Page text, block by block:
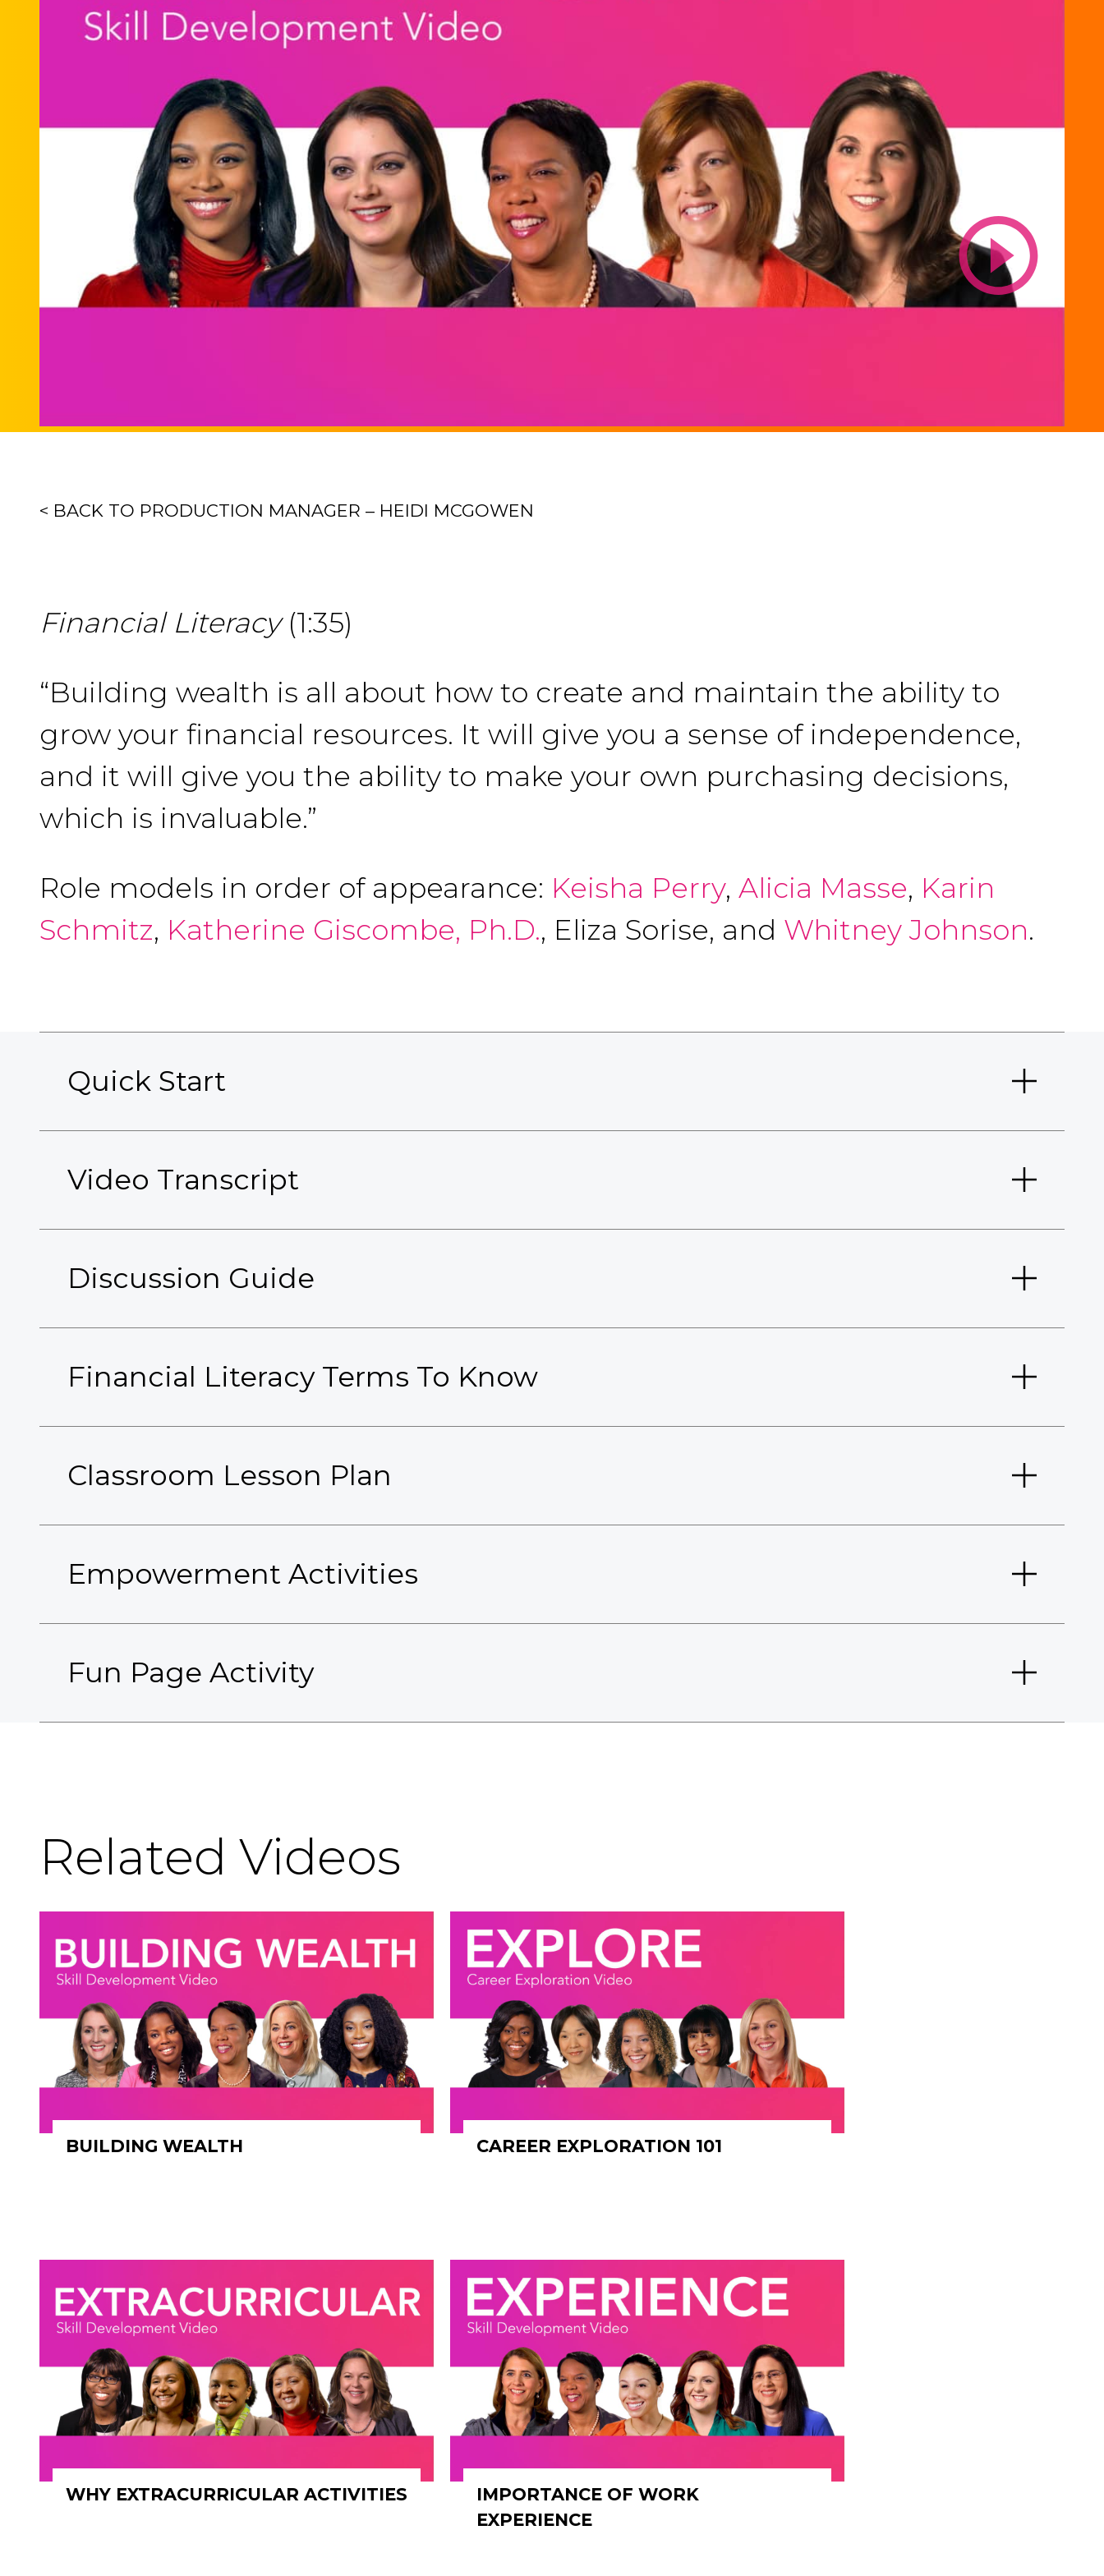
< BACK TO PRODUCTION MANAGER – HEIDI MCGOWEN
Financial Literacy(1:35)
“Building wealth is all about how to create and maintain the ability to
grow your financial resources. It will give you a sense of independence,
and it will give you the ability to make your own purchasing decisions,
which is invaluable.”
Role models in order of appearance: Keisha Perry, Alicia Masse, Karin
Schmitz, Katherine Giscombe, Ph.D., Eliza Sorise, and Whitney Johnson.
Quick Start
Video Transcript
Discussion Guide
Financial Literacy Terms To Know
Classroom Lesson Plan
Empowerment Activities
Fun Page Activity
Related Videos
BUILDING WEALTH CAREER EXPLORATION 101
WHY EXTRACURRICULAR ACTIVITIES
IMPORTANCE OF WORK
EXPERIENCE